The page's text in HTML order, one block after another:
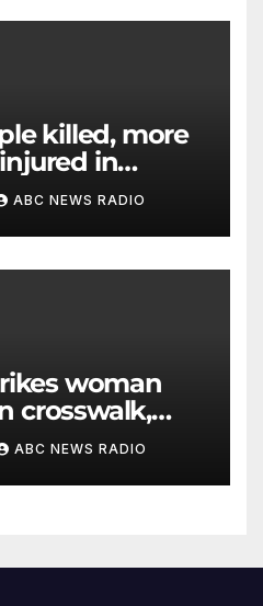
killed, more
in
shooting
ABC NEWS RADIO
woman
crosswalk,
her: Police
ABC NEWS RADIO